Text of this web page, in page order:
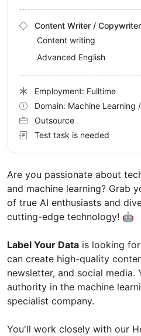
Are you passionate about
and machine learning? Grab
of true AI enthusiasts and
cutting-edge technology! 🤖
Label Your Data is looking
can create high-quality
newsletter, and social media.
authority in the machine
specialist company.
You'll work closely with our
Content Writer /
Content writing
Advanced English
Employment: Fulltime
Domain: Machine Learning
Outsource
Test task is needed